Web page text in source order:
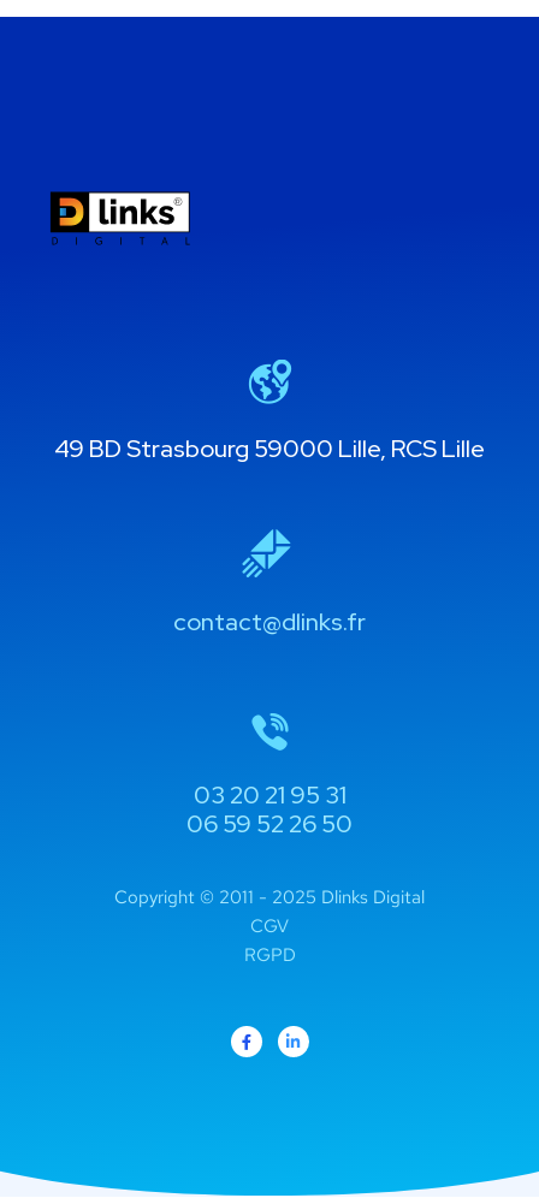
49 BD Strasbourg 59000 Lille, RCS Lille
contact@dlinks.fr
03 20 21 95 31
06 59 52 26 50
Copyright © 2011 - 2025 Dlinks Digital
CGV
RGPD